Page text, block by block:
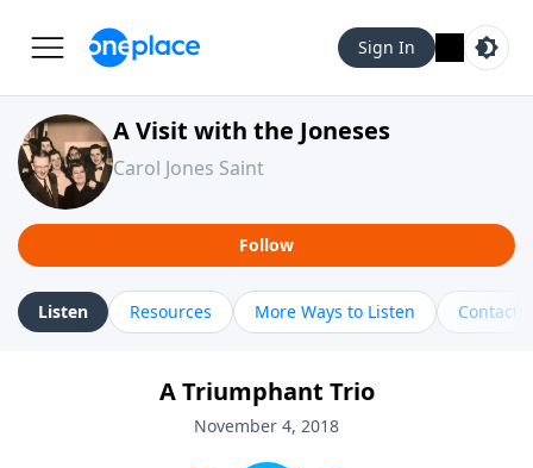
Sign In
A Visit with the Joneses
Carol Jones Saint
Follow
Listen Resources More Ways to Listen Contact
A Triumphant Trio
November 4, 2018